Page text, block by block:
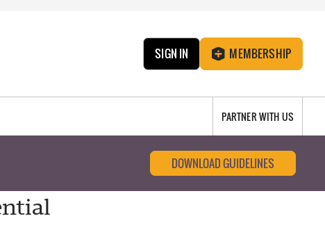
SIGN IN MEMBERSHIP
PARTNER WITH US
DOWNLOAD GUIDELINES